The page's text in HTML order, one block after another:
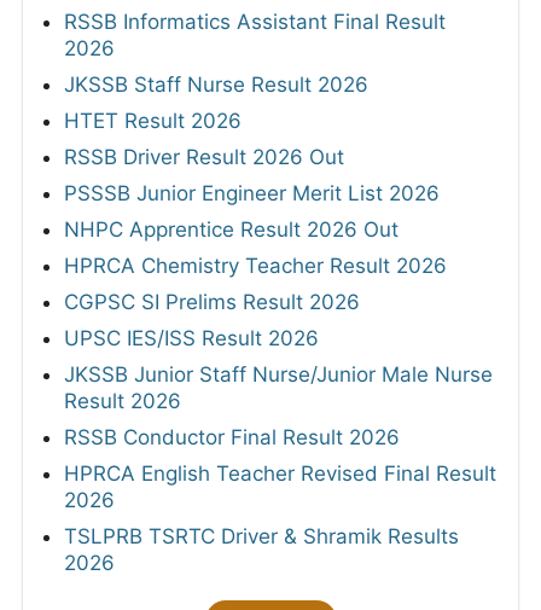
RSSB Informatics Assistant Final Result
2026
JKSSB Staff Nurse Result 2026
HTET Result 2026
RSSB Driver Result 2026 Out
PSSSB Junior Engineer Merit List 2026
NHPC Apprentice Result 2026 Out
HPRCA Chemistry Teacher Result 2026
CGPSC SI Prelims Result 2026
UPSC IES/ISS Result 2026
JKSSB Junior Staff Nurse/Junior Male Nurse
Result 2026
RSSB Conductor Final Result 2026
HPRCA English Teacher Revised Final Result
2026
TSLPRB TSRTC Driver & Shramik Results
2026